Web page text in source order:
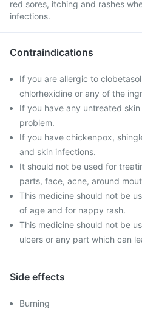
red sores, itching and rashes
infections.
Contraindications
If you are allergic to
chlorhexidine or any of the
If you have any untreated
problem.
If you have chickenpox,
and skin infections.
It should not be used for
parts, face, acne, around
This medicine should not be
of age and for nappy rash.
This medicine should not be
ulcers or any part which can
Side effects
Burning